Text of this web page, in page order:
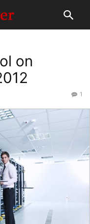
on
1